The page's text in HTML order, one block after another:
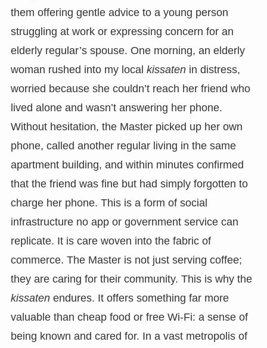
them offering gentle advice to a young person
struggling at work or expressing concern for an
elderly regular’s spouse. One morning, an elderly
woman rushed into my local kissatenin distress,
worried because she couldn’t reach her friend who
lived alone and wasn’t answering her phone.
Without hesitation, the Master picked up her own
phone, called another regular living in the same
apartment building, and within minutes confirmed
that the friend was fine but had simply forgotten to
charge her phone. This is a form of social
infrastructure no app or government service can
replicate. It is care woven into the fabric of
commerce. The Master is not just serving coffee;
they are caring for their community. This is why the
kissatenendures. It offers something far more
valuable than cheap food or free Wi-Fi: a sense of
being known and cared for. In a vast metropolis of